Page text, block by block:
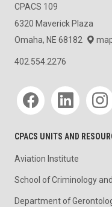
CPACS 109
6320 Maverick Plaza
Omaha, NE 68182
402.554.2276
Social media
CPACS UNITS AND
Aviation Institute
School of Criminology
Department of